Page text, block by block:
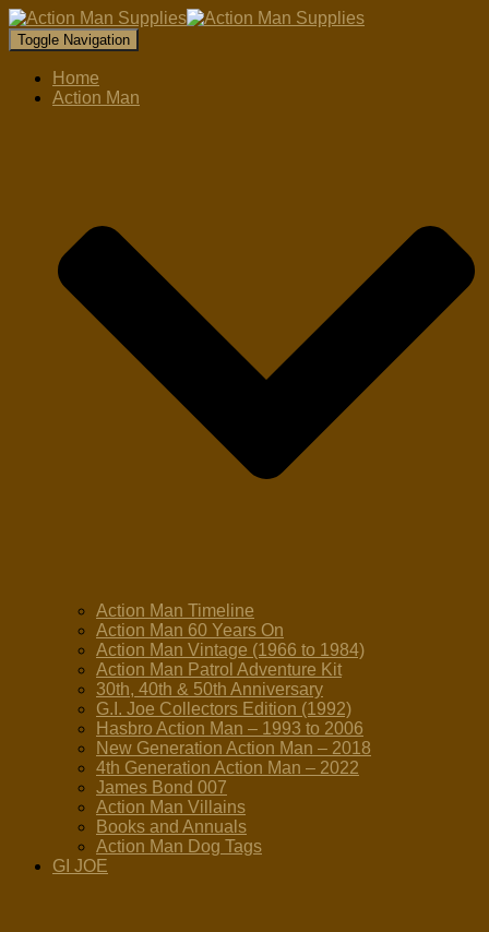
Toggle Navigation
Home
Action Man
Action Man Timeline
Action Man 60 Years On
Action Man Vintage (1966 to 1984)
Action Man Patrol Adventure Kit
30th, 40th & 50th Anniversary
G.I. Joe Collectors Edition (1992)
Hasbro Action Man – 1993 to 2006
New Generation Action Man – 2018
4th Generation Action Man – 2022
James Bond 007
Action Man Villains
Books and Annuals
Action Man Dog Tags
GI JOE